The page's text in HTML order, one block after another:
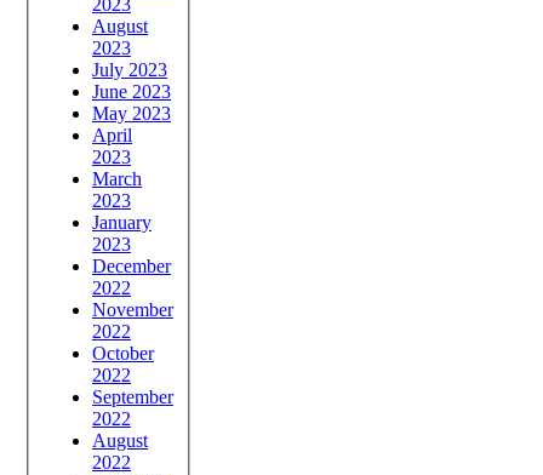
August
2023
July 2023
June 2023
May 2023
April
2023
March
2023
January
2023
December
2022
November
2022
October
2022
September
2022
August
2022